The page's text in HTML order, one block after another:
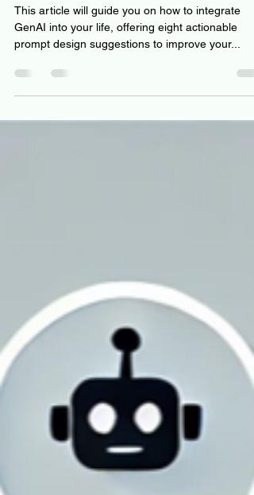
Both Accuracy and Precision
This article will guide you on how to integrate
prompt design suggestions to improve your...